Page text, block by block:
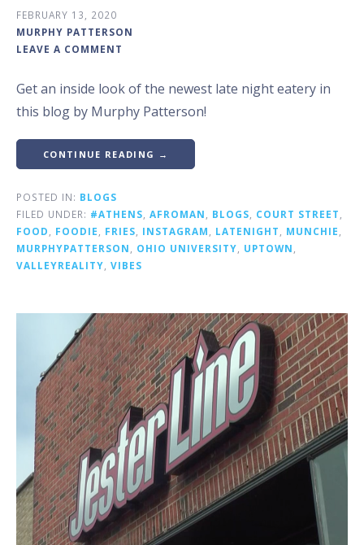
FEBRUARY 13, 2020
MURPHY PATTERSON
LEAVE A COMMENT
Get an inside look of the newest late night eatery in
this blog by Murphy Patterson!
CONTINUE READING →
POSTED IN: BLOGS
FILED UNDER: #ATHENS AFROMAN BLOGS COURT STREET
FOOD
FOODIE FRIES INSTAGRAM LATENIGHT MUNCHIE
MURPHYPATTERSON
OHIO UNIVERSITY UPTOWN
VALLEYREALITY VIBES